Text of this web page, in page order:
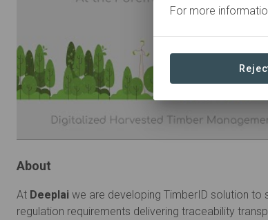
About
At Deeplai we are developing TimberID solution to
regulation requirements delivering traceability
For more